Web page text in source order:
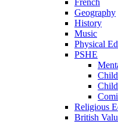
French
Geography
History
Music
Physical
PSHE
Religious
British